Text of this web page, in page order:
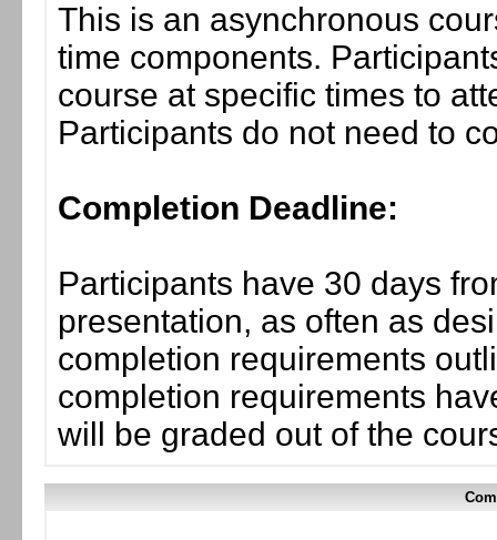
This is an asynchronous
time components.
course at specific times to
Participants do not need to
Completion Deadline:
Participants have 30 days
presentation, as often as
completion requirements
completion requirements
will be graded out of the